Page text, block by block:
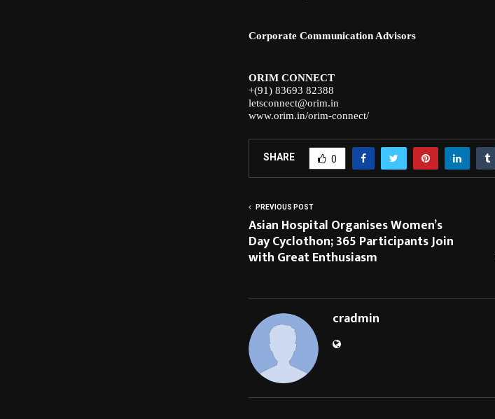
Corporate Communication Advisors
ORIM CONNECT
+(91) 83693 82388
letsconnect@orim.in
www.orim.in/orim-connect/
SHARE 0
PREVIOUS POST
Asian Hospital Organises Women’s
Day Cyclothon; 365 Participants Join
with Great Enthusiasm
cradmin